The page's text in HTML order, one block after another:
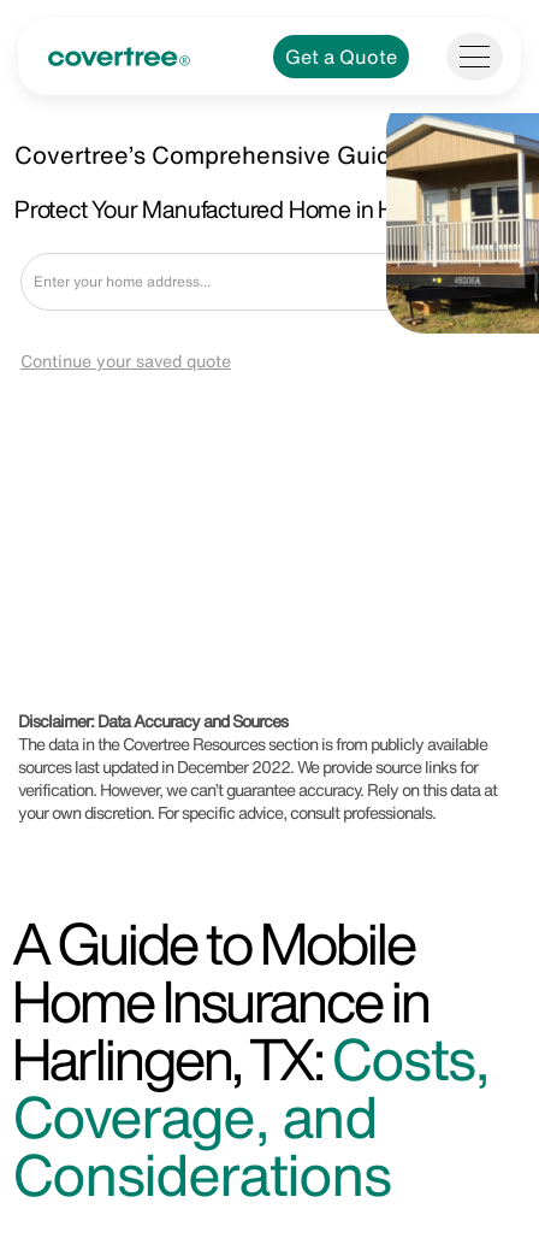
Get a Quote
Covertree’s Comprehensive Guide.
Protect Your Manufactured Home in Harlingen, TX.
Get a Quote
Continue your saved quote
Disclaimer: Data Accuracy and Sources
The data in the Covertree Resources section is from publicly available
sources last updated in December 2022. We provide source links for
verification. However, we can’t guarantee accuracy. Rely on this data at
your own discretion. For specific advice, consult professionals.
A Guide to Mobile
Home Insurance in
Harlingen, TX:Costs,
Coverage, and
Considerations